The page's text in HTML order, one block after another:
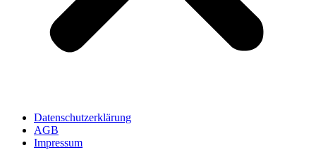
Datenschutzerklärung
AGB
Impressum